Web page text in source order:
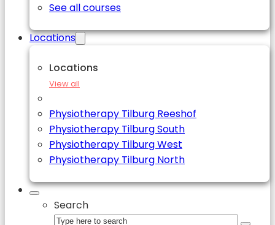
See all courses
Locations
Locations
View all
Physiotherapy Tilburg Reeshof
Physiotherapy Tilburg South
Physiotherapy Tilburg West
Physiotherapy Tilburg North
Search